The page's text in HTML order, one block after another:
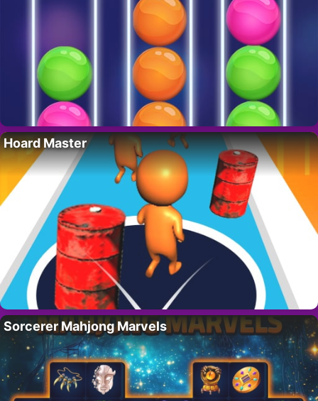
Hoard Master
Sorcerer Mahjong Marvels